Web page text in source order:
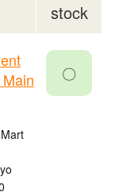
stock
〇